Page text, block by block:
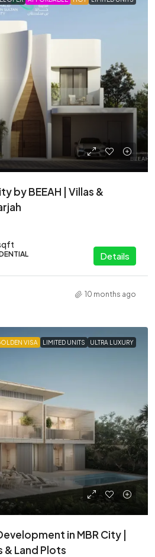
by BEEAH | Villas &
Details
10 months ago
VISA LIMITED UNITS ULTRA LUXURY
in MBR City |
& Land Plots